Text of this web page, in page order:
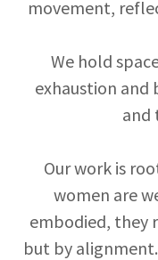
movement,
We hold
exhaustion and
and
Our work is
women are
embodied, they
but by